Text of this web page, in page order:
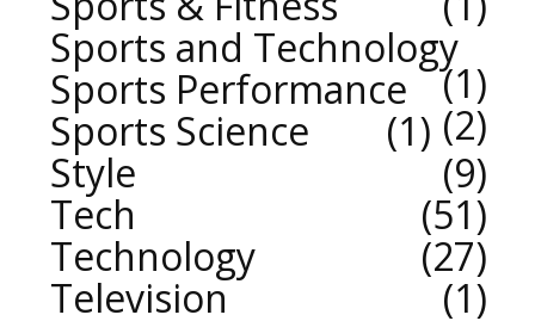
Sports and Technology
1
Sports Performance
2
Sports Science
1
Style
9
Tech
51
Technology
27
Television
1